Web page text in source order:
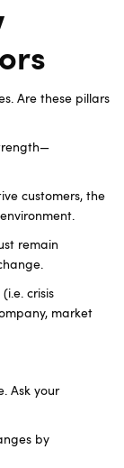
Are these pillars
customers, the
remain
crisis
market
Ask your
by